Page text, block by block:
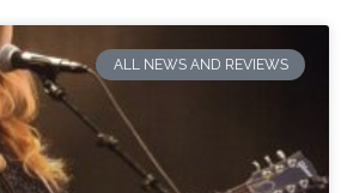
ALL NEWS AND REVIEWS